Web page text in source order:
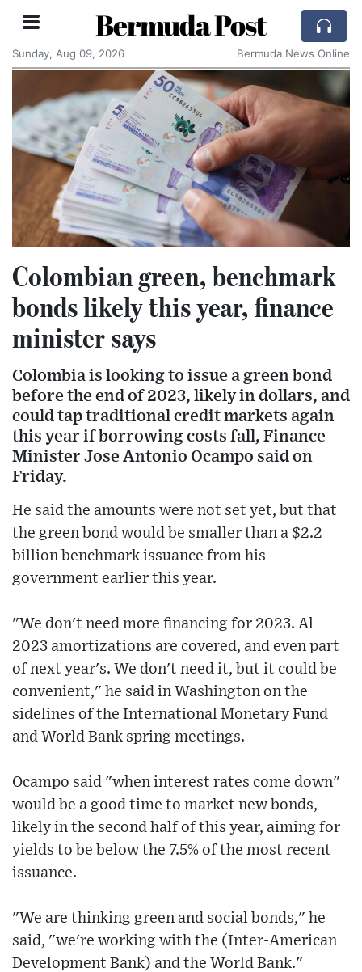
Bermuda Post
Sunday, Aug 09, 2026 Bermuda News Online
Colombian green, benchmark
bonds likely this year, finance
minister says
Colombia is looking to issue a green bond
before the end of 2023, likely in dollars, and
could tap traditional credit markets again
this year if borrowing costs fall, Finance
Minister Jose Antonio Ocampo said on
Friday.
He said the amounts were not set yet, but that
the green bond would be smaller than a $2.2
billion benchmark issuance from his
government earlier this year.
"We don't need more financing for 2023. Al
2023 amortizations are covered, and even part
of next year's. We don't need it, but it could be
convenient," he said in Washington on the
sidelines of the International Monetary Fund
and World Bank spring meetings.
Ocampo said "when interest rates come down"
would be a good time to market new bonds,
likely in the second half of this year, aiming for
yields to be below the 7.5% of the most recent
issuance.
"We are thinking green and social bonds," he
said, "we're working with the (Inter-American
Development Bank) and the World Bank."